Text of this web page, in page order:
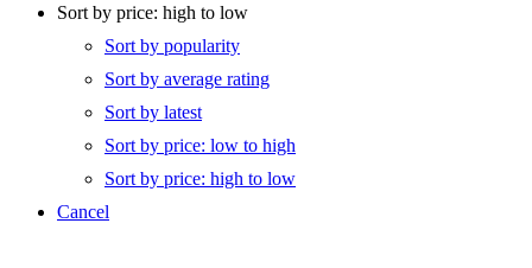
Sort by price: high to low
Sort by popularity
Sort by average rating
Sort by latest
Sort by price: low to high
Sort by price: high to low
Cancel